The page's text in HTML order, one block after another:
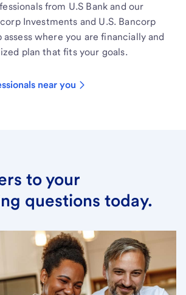
from U.S Bank and our
Investments and U.S. Bancorp
where you are financially and
plan that fits your goals.
near you
to your
questions today.